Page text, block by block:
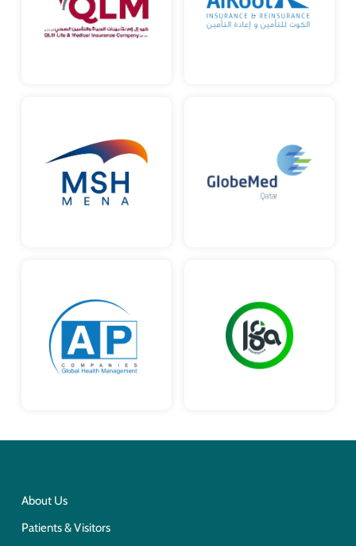
About Us
Patients & Visitors